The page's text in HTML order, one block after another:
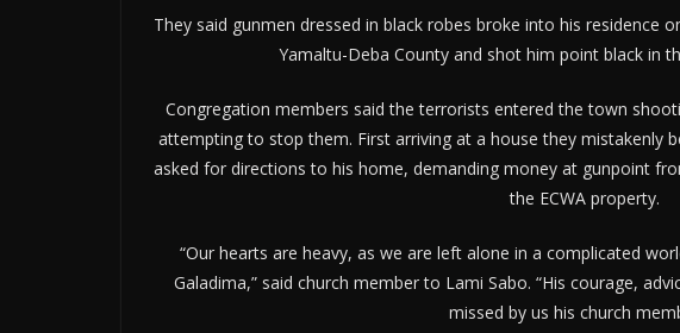
They said gunmen dressed in black robes broke into his residence
Yamaltu-Deba County and shot him point black in
Congregation members said the terrorists entered the town
attempting to stop them. First arriving at a house they mistakenly
asked for directions to his home, demanding money at gunpoint
the ECWA property.
“Our hearts are heavy, as we are left alone in a complicated
Galadima,” said church member to Lami Sabo. “His courage,
missed by us his church